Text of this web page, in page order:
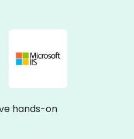
hands-on